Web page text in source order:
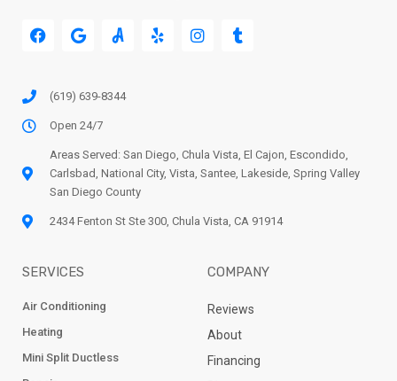
(619) 639-8344
Open 24/7
Areas Served: San Diego, Chula Vista, El Cajon, Escondido,
Carlsbad, National City, Vista, Santee, Lakeside, Spring Valley
San Diego County
2434 Fenton St Ste 300, Chula Vista, CA 91914
SERVICES
Air Conditioning
Heating
Mini Split Ductless
COMPANY
Reviews
About
Financing